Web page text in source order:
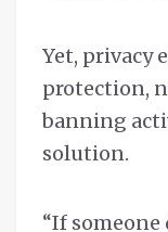
Yet, privacy
protection,
banning
solution.
“If